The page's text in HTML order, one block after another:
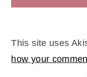
This site uses
how your